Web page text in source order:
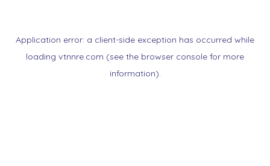
Application error: a client-side exception has occurred while
loading vtnnre.com (see the browser console for more
information).